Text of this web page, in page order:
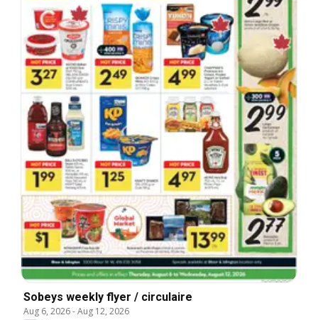
Sobeys weekly flyer / circulaire
Aug 6, 2026-Aug 12, 2026